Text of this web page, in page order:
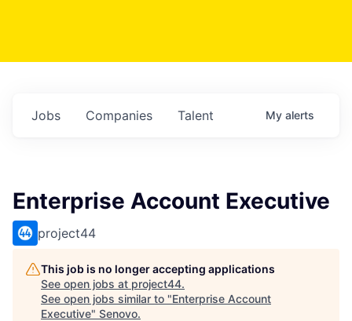
Jobs Companies Talent My alerts
Enterprise Account Executive
project44
This job is no longer accepting applications
See open jobs at project44.
See open jobs similar to "Enterprise Account
Executive" Senovo.